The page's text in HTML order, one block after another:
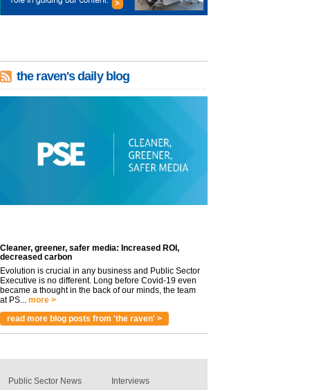
the raven's daily blog
Cleaner, greener, safer media: Increased ROI,
decreased carbon
Evolution is crucial in any business and Public Sector
Executive is no different. Long before Covid-19 even
became a thought in the back of our minds, the team
at PS... more >
read more blog posts from 'the raven' >
Public Sector News
Interviews